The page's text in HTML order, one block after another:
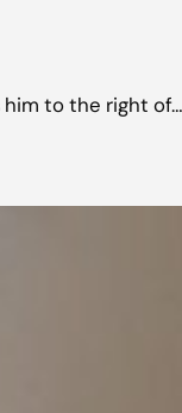
him to the right of…